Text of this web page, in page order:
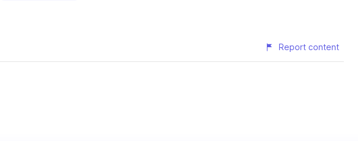
Report content